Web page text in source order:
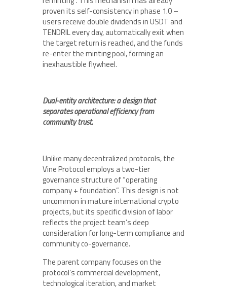
proven its self-consistency in phase 1.0 –
users receive double dividends in USDT and
TENDRIL every day, automatically exit when
the target return is reached, and the funds
re-enter the minting pool, forming an
inexhaustible flywheel.
Dual-entity architecture: a design that
separates operational efficiency from
community trust.
Unlike many decentralized protocols, the
Vine Protocol employs a two-tier
governance structure of “operating
company + foundation”. This design is not
uncommon in mature international crypto
projects, but its specific division of labor
reflects the project team’s deep
consideration for long-term compliance and
community co-governance.
The parent company focuses on the
protocol’s commercial development,
technological iteration, and market